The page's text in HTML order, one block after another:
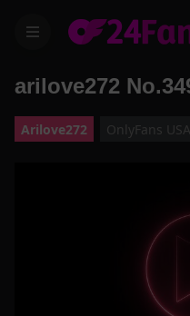
menu
arilove272
Arilove272 OnlyFans USA